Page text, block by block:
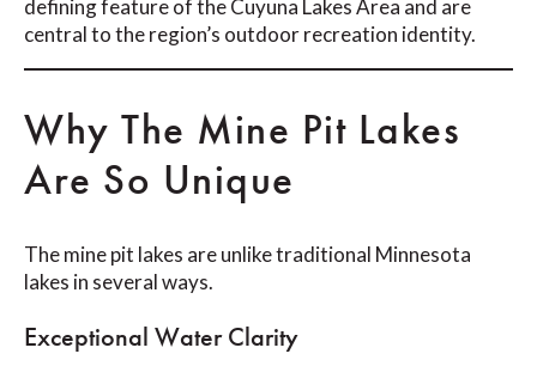
defining feature of the Cuyuna Lakes Area and are
central to the region’s outdoor recreation identity.
Why The Mine Pit Lakes
Are So Unique
The mine pit lakes are unlike traditional Minnesota
lakes in several ways.
Exceptional Water Clarity